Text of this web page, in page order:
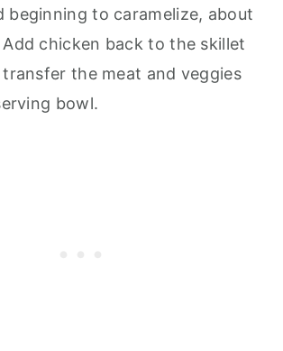
beginning to caramelize, about
chicken back to the skillet
the meat and veggies
bowl.